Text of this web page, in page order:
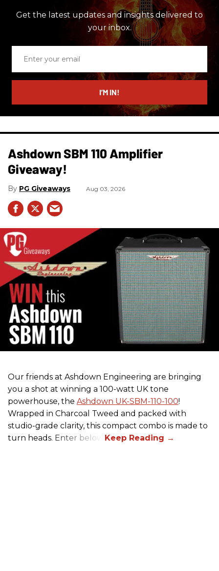
Get the latest updates and insights delivered to
your inbox.
email
I’M IN!
Ashdown SBM 110 Amplifier
Giveaway!
PG Giveaways Aug 03, 2026
Our friends at Ashdown Engineering are bringing
you a shot at winning a 100-watt UK tone
powerhouse, the Ashdown UK-SBM-110-100!
Wrapped in Charcoal Tweed and packed with
studio-grade clarity, this compact combo is made to
turn heads. Enter below.